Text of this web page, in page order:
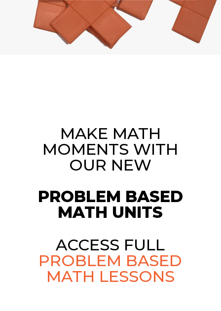
MAKE MATH
MOMENTS WITH
OUR NEW
PROBLEM BASED
MATH UNITS
ACCESS FULL
PROBLEM BASED
MATH LESSONS